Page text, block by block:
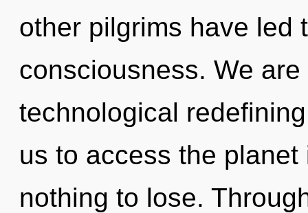
other pilgrims have led
consciousness. We
technological
us to access the
nothing to lose.